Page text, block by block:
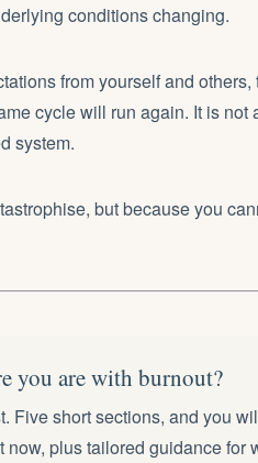
conditions changing.
from yourself and
cycle will run again. It is not
system.
but because you
you are with burnout?
Five short sections, and you
plus tailored guidance for